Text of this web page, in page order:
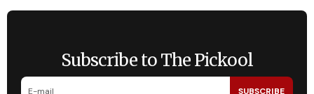
Subscribe to The Pickool
SUBSCRIBE